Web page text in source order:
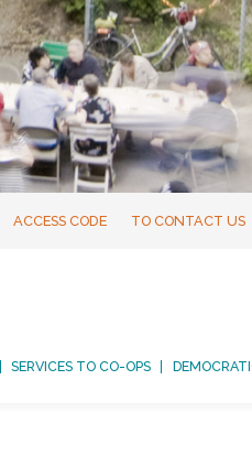
ACCESS CODE TO CONTACT US
SERVICES TO CO-OPS